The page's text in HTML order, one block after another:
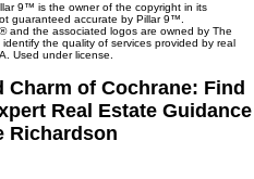
9™ is the owner of the copyright in its
guaranteed accurate by Pillar 9™.
and the associated logos are owned by The
the quality of services provided by real
Used under license.
of Cochrane: Find
Real Estate Guidance
Richardson